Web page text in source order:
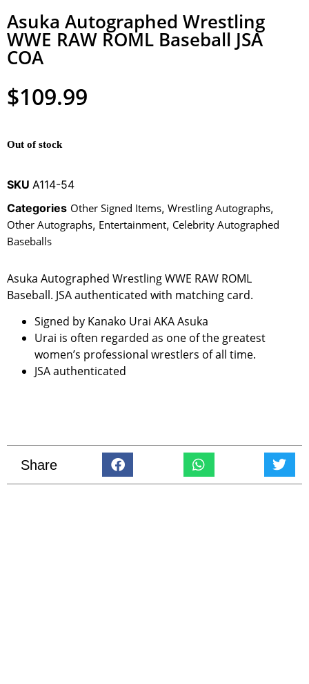
Asuka Autographed Wrestling
WWE RAW ROML Baseball JSA
COA
$109.99
Out of stock
SKU A114-54
Categories Other Signed Items, Wrestling Autographs,
Other Autographs, Entertainment, Celebrity Autographed
Baseballs
Asuka Autographed Wrestling WWE RAW ROML
Baseball. JSA authenticated with matching card.
Signed by Kanako Urai AKA Asuka
Urai is often regarded as one of the greatest
women’s professional wrestlers of all time.
JSA authenticated
Share